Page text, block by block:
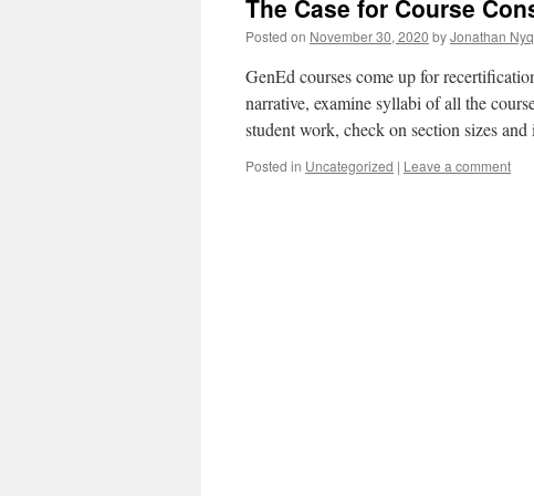
The Case for Course
Posted on November 30, 2020 byJonathan
GenEd courses come up for
narrative, examine syllabi of all the
student work, check on section sizes
Posted in Uncategorized | Leave a comment